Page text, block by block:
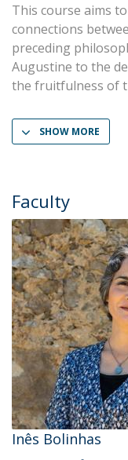
This course aims
connections
preceding
Augustine to the
the fruitfulness of
SHOW MORE
Faculty
Inês Bolinhas